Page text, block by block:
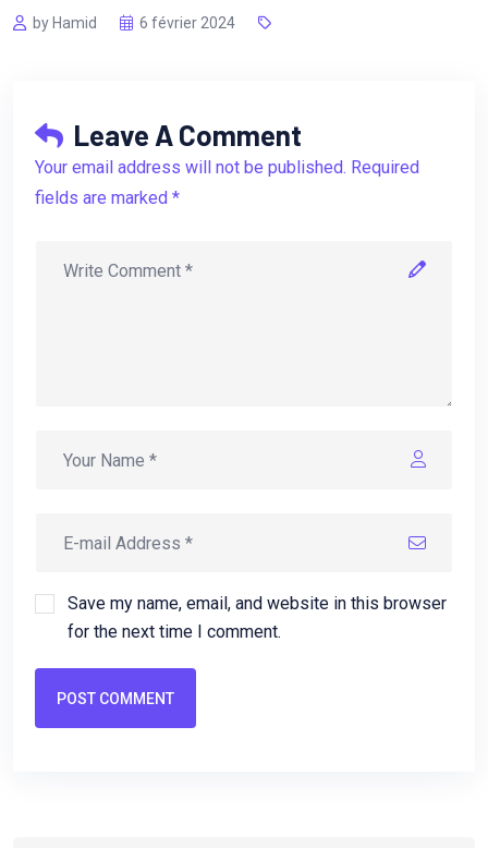
by Hamid 6 février 2024
Leave A Comment
Your email address will not be published. Required
fields are marked *
Save my name, email, and website in this browser
for the next time I comment.
POST COMMENT